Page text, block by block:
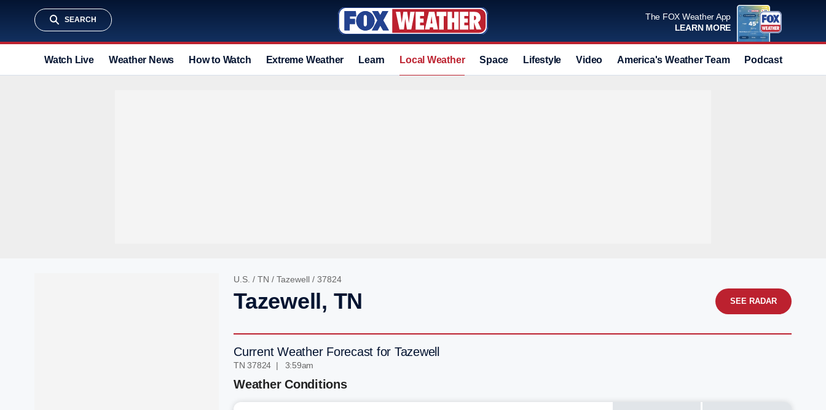
SEARCH
The FOX Weather App
LEARN MORE
Watch Live Weather News How to Watch Extreme Weather Learn Local Weather Space Lifestyle Video America's Weather Team Podcast
U.S. / TN / Tazewell / 37824
Tazewell, TN SEE RADAR
Current Weather Forecast for Tazewell
TN 37824 | 3:59am
Weather Conditions